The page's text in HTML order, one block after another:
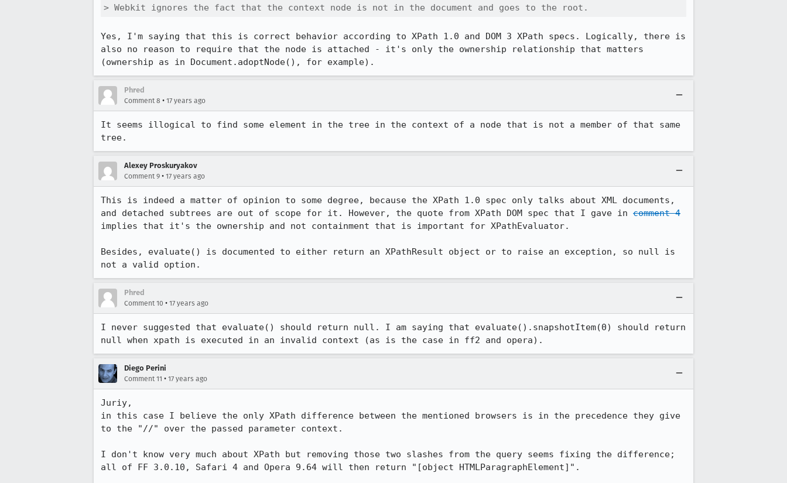
> Webkit ignores the fact that the context node is not in the document and goes to the root.
Yes, I'm saying that this is correct behavior according to XPath 1.0 and DOM 3 XPath specs. Logically, there is
also no reason to require that the node is attached - it's only the ownership relationship that matters
(ownership as in Document.adoptNode(), for example).
Phred
Comment 8 • 17 years ago
It seems illogical to find some element in the tree in the context of a node that is not a member of that same
tree.
Alexey Proskuryakov
Comment 9 • 17 years ago
This is indeed a matter of opinion to some degree, because the XPath 1.0 spec only talks about XML documents,
and detached subtrees are out of scope for it. However, the quote from XPath DOM spec that I gave in comment 4
implies that it's the ownership and not containment that is important for XPathEvaluator.
Besides, evaluate() is documented to either return an XPathResult object or to raise an exception, so null is
not a valid option.
Phred
Comment 10 • 17 years ago
I never suggested that evaluate() should return null. I am saying that evaluate().snapshotItem(0) should return
null when xpath is executed in an invalid context (as is the case in ff2 and opera).
Diego Perini
Comment 11 • 17 years ago
Juriy,
in this case I believe the only XPath difference between the mentioned browsers is in the precedence they give
to the "//" over the passed parameter context.
I don't know very much about XPath but removing those two slashes from the query seems fixing the difference;
all of FF 3.0.10, Safari 4 and Opera 9.64 will then return "[object HTMLParagraphElement]".